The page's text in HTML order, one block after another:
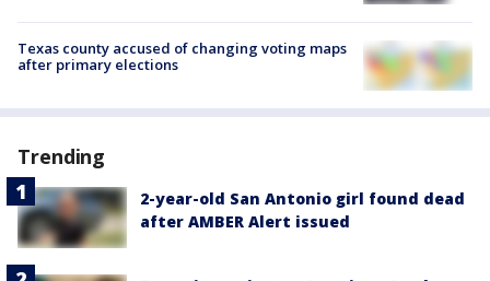
Texas county accused of changing voting maps
after primary elections
Trending
2-year-old San Antonio girl found dead
after AMBER Alert issued